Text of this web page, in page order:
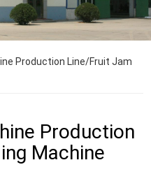
Production Line/Fruit Jam
Production
Machine